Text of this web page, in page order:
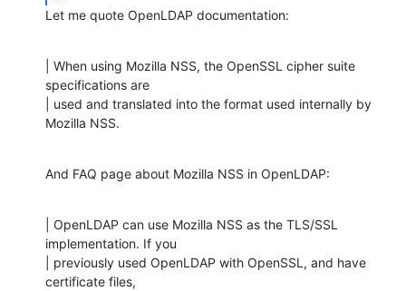
Let me quote OpenLDAP documentation:
| When using Mozilla NSS, the OpenSSL cipher suite
specifications are
| used and translated into the format used internally by
Mozilla NSS.
And FAQ page about Mozilla NSS in OpenLDAP:
| OpenLDAP can use Mozilla NSS as the TLS/SSL
implementation. If you
| previously used OpenLDAP with OpenSSL, and have
certificate files,